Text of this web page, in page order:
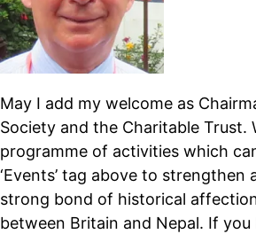
May I add my welcome as
Society and the Charitable Trust.
programme of activities which
‘Events’ tag above to strengthen
strong bond of historical
between Britain and Nepal. If